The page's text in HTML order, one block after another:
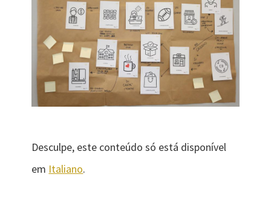
Desculpe, este conteúdo só está disponível
em Italiano.